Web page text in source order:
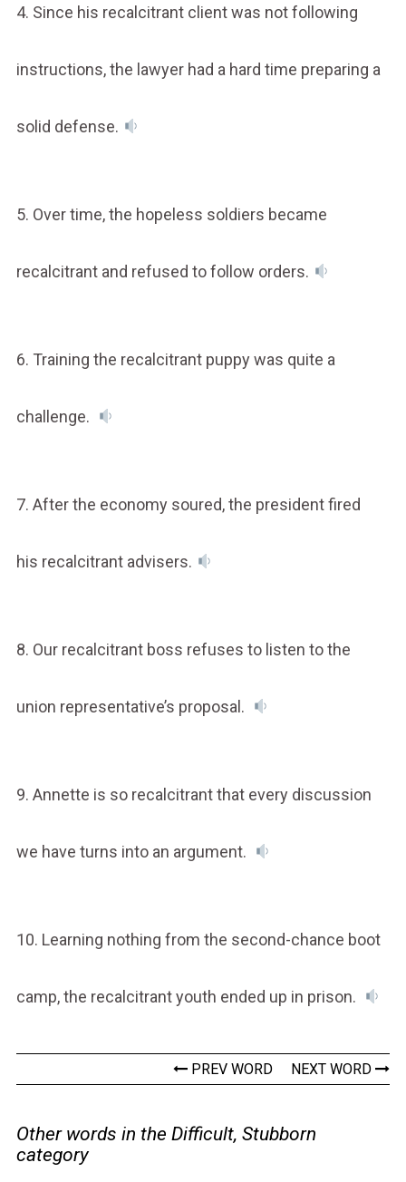
4. Since his recalcitrant client was not following
instructions, the lawyer had a hard time preparing a
solid defense.
5. Over time, the hopeless soldiers became
recalcitrant and refused to follow orders.
6. Training the recalcitrant puppy was quite a
challenge.
7. After the economy soured, the president fired
his recalcitrant advisers.
8. Our recalcitrant boss refuses to listen to the
union representative’s proposal.
9. Annette is so recalcitrant that every discussion
we have turns into an argument.
10. Learning nothing from the second-chance boot
camp, the recalcitrant youth ended up in prison.
PREV WORD NEXT WORD
Other words in the Difficult, Stubborn
category